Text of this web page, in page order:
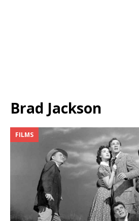
Brad Jackson
FILMS